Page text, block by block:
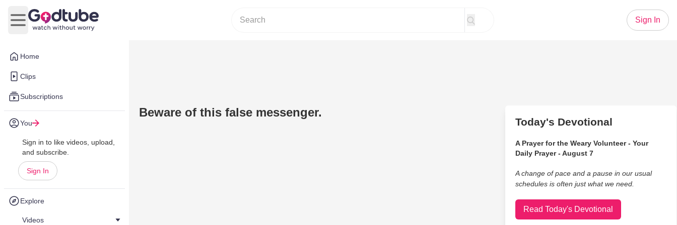
Home
Clips
Subscriptions
You
Sign in to like videos, upload,
and subscribe.
Sign In
Explore
Videos
Open main menu
Sign In
Beware of this false messenger.
Today's Devotional
A Prayer for the Weary Volunteer - Your
Daily Prayer - August 7
A change of pace and a pause in our usual
schedules is often just what we need.
Read Today's Devotional